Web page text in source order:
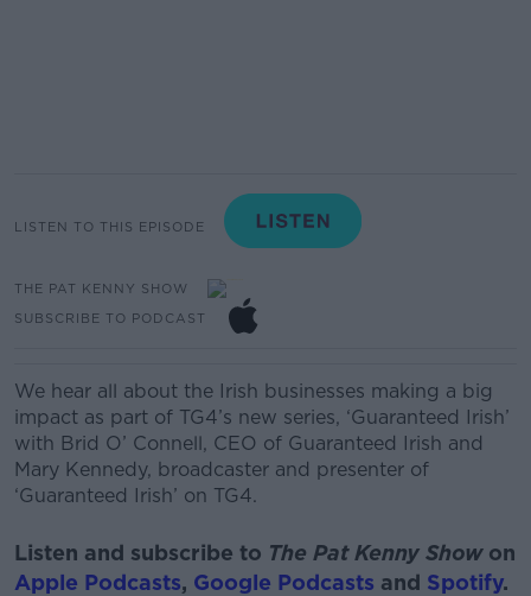
LISTEN TO THIS EPISODE
THE PAT KENNY SHOW
SUBSCRIBE TO PODCAST
We hear all about the Irish businesses making a big
impact as part of TG4’s new series, ‘Guaranteed Irish’
with Brid O’ Connell, CEO of Guaranteed Irish and
Mary Kennedy, broadcaster and presenter of
‘Guaranteed Irish’ on TG4.
Listen and subscribe to The Pat Kenny Showon
Apple Podcasts, Google Podcasts and Spotify.